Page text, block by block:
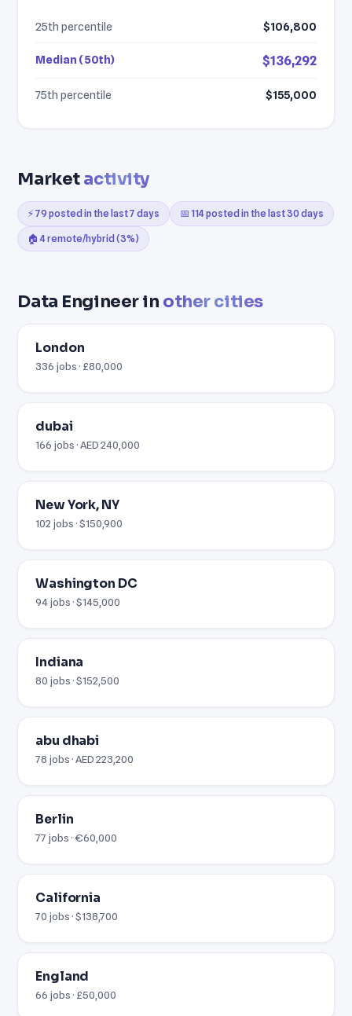
25th percentile $106,800
Median (50th) $136,292
75th percentile $155,000
Marketactivity
⚡ 79 posted in the last 7 days 📅 114 posted in the last 30 days
🏠 4 remote/hybrid (3%)
Data Engineer in other cities
London
336 jobs · £80,000
dubai
166 jobs · AED 240,000
New York, NY
102 jobs · $150,900
Washington DC
94 jobs · $145,000
Indiana
80 jobs · $152,500
abu dhabi
78 jobs · AED 223,200
Berlin
77 jobs · €60,000
California
70 jobs · $138,700
England
66 jobs · £50,000